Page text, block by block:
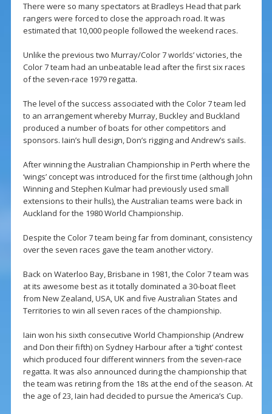
There were so many spectators at Bradleys Head that park
rangers were forced to close the approach road. It was
estimated that 10,000 people followed the weekend races.
Unlike the previous two Murray/Color 7 worlds’ victories, the
Color 7 team had an unbeatable lead after the first six races
of the seven-race 1979 regatta.
The level of the success associated with the Color 7 team led
to an arrangement whereby Murray, Buckley and Buckland
produced a number of boats for other competitors and
sponsors. Iain’s hull design, Don’s rigging and Andrew’s sails.
After winning the Australian Championship in Perth where the
‘wings’ concept was introduced for the first time (although John
Winning and Stephen Kulmar had previously used small
extensions to their hulls), the Australian teams were back in
Auckland for the 1980 World Championship.
Despite the Color 7 team being far from dominant, consistency
over the seven races gave the team another victory.
Back on Waterloo Bay, Brisbane in 1981, the Color 7 team was
at its awesome best as it totally dominated a 30-boat fleet
from New Zealand, USA, UK and five Australian States and
Territories to win all seven races of the championship.
Iain won his sixth consecutive World Championship (Andrew
and Don their fifth) on Sydney Harbour after a ‘tight’ contest
which produced four different winners from the seven-race
regatta. It was also announced during the championship that
the team was retiring from the 18s at the end of the season. At
the age of 23, Iain had decided to pursue the America’s Cup.